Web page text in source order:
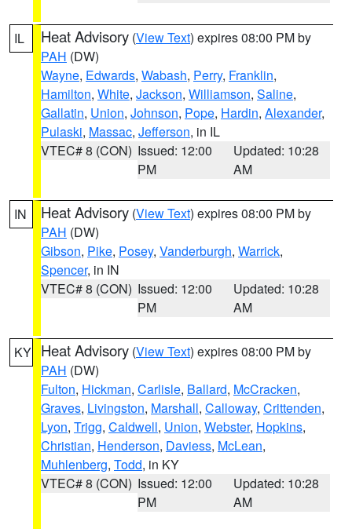
IL Heat Advisory (View Text) expires 08:00 PM by
PAH (DW)
Wayne, Edwards, Wabash, Perry, Franklin,
Hamilton, White, Jackson, Williamson, Saline,
Gallatin, Union, Johnson, Pope, Hardin, Alexander,
Pulaski, Massac, Jefferson, in IL
VTEC# 8 (CON) Issued: 12:00
PM
Updated: 10:28
AM
IN Heat Advisory (View Text) expires 08:00 PM by
PAH (DW)
Gibson, Pike, Posey, Vanderburgh, Warrick,
Spencer, in IN
VTEC# 8 (CON) Issued: 12:00
PM
Updated: 10:28
AM
KY Heat Advisory (View Text) expires 08:00 PM by
PAH (DW)
Fulton, Hickman, Carlisle, Ballard, McCracken,
Graves, Livingston, Marshall, Calloway, Crittenden,
Lyon, Trigg, Caldwell, Union, Webster, Hopkins,
Christian, Henderson, Daviess, McLean,
Muhlenberg, Todd, in KY
VTEC# 8 (CON) Issued: 12:00
PM
Updated: 10:28
AM